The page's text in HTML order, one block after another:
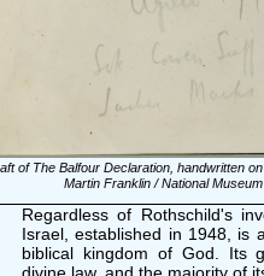
of The Balfour Declaration, handwritten
Martin Franklin / National
Regardless of Rothschild's
Israel, established in 1948, is a
biblical kingdom of God. Its